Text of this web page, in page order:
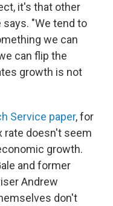
it's that other
"We tend to
we can
can flip the
growth is not
Service paper, for
rate doesn't seem
growth.
and former
Andrew
don't